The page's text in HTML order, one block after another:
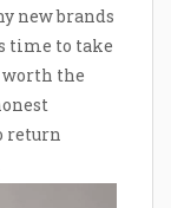
new brands
time to take
the
return